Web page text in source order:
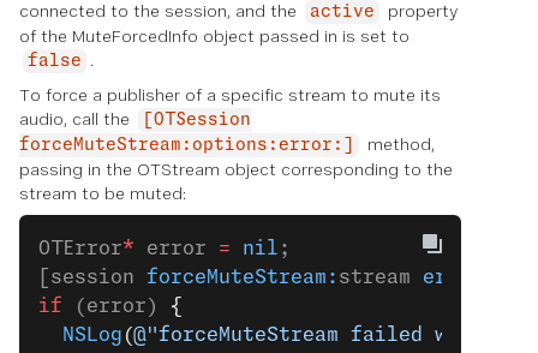
connected to the session, and the
active
property
of the MuteForcedInfo object passed in is set to
false
.
To force a publisher of a specific stream to mute its
audio, call the
[OTSession
forceMuteStream:options:error:]
method,
passing in the OTStream object corresponding to the
stream to be muted:
OTError* error = nil ;
[session forceMuteStream: stream error:
if (error) {
  NSLog
(@"forceMuteStream failed with